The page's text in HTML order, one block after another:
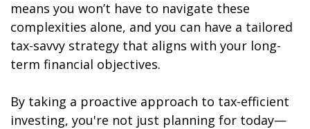
means you won’t have to navigate these
complexities alone, and you can have a tailored
tax-savvy strategy that aligns with your long-
term financial objectives.
By taking a proactive approach to tax-efficient
investing, you're not just planning for today—